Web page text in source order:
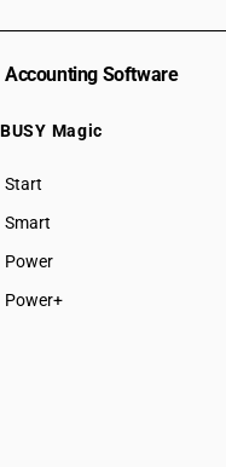
Accounting Software
BUSY Magic
Start
BUSY plan
Smart
Power
Power+